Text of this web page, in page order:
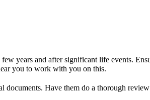
years and after significant life events.
you to work with you on this.
Have them do a thorough